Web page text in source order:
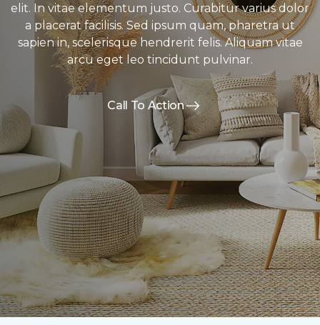
elit. In vitae elementum justo. Curabitur varius dolor
a placerat facilisis. Sed ipsum quam, pharetra ut
sapien in, scelerisque hendrerit felis. Aliquam vitae
arcu eget leo tincidunt pulvinar.
Call To Action